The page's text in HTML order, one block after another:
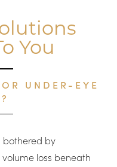
You
UNDER-EYE
bothered by
loss beneath